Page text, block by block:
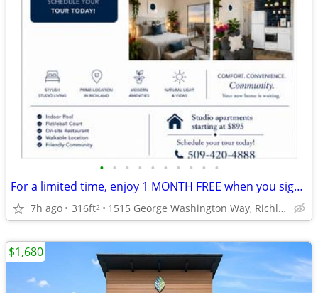
• • • • • • • • • •
For a limited time, enjoy 1 MONTH FREE when you sign a 12-month lease.
7h ago 316ft2 1515 George Washington Way, Richland, WA
$1,680